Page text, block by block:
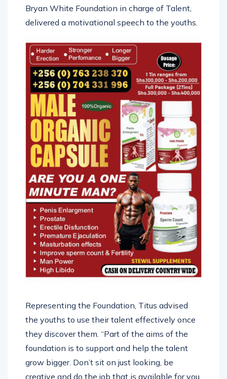
Bryan White Foundation in charge of Talent,
delivered a motivational speech to the youths.
Representing the Foundation, Titus advised
the youths to use their talent effectively once
they discover them. “Part of the aims of the
foundation is to support and help the talent
grow bigger. Don’t sit on just looking, be
creative and do the job that is available for you